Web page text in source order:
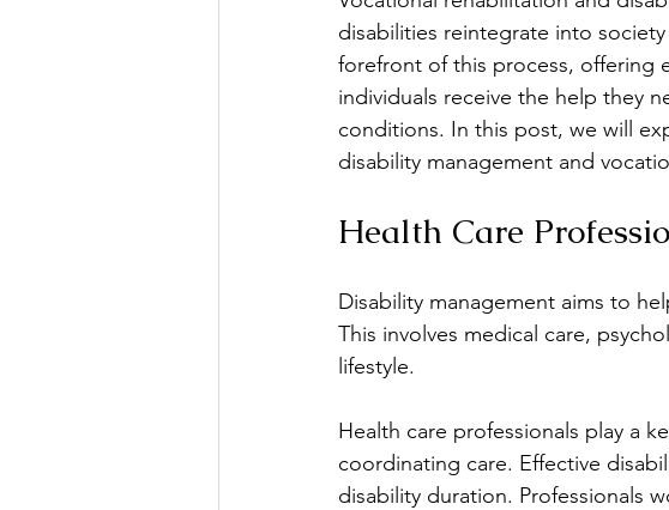
Education & Learning Emotional
Group Therapy
disabilities reintegrate into
forefront of this process, offering
individuals receive the help they
conditions. In this post, we will
disability management and
Health Care
Disability management aims to
This involves medical care,
lifestyle.
Health care professionals play a
coordinating care. Effective
disability duration. Professionals